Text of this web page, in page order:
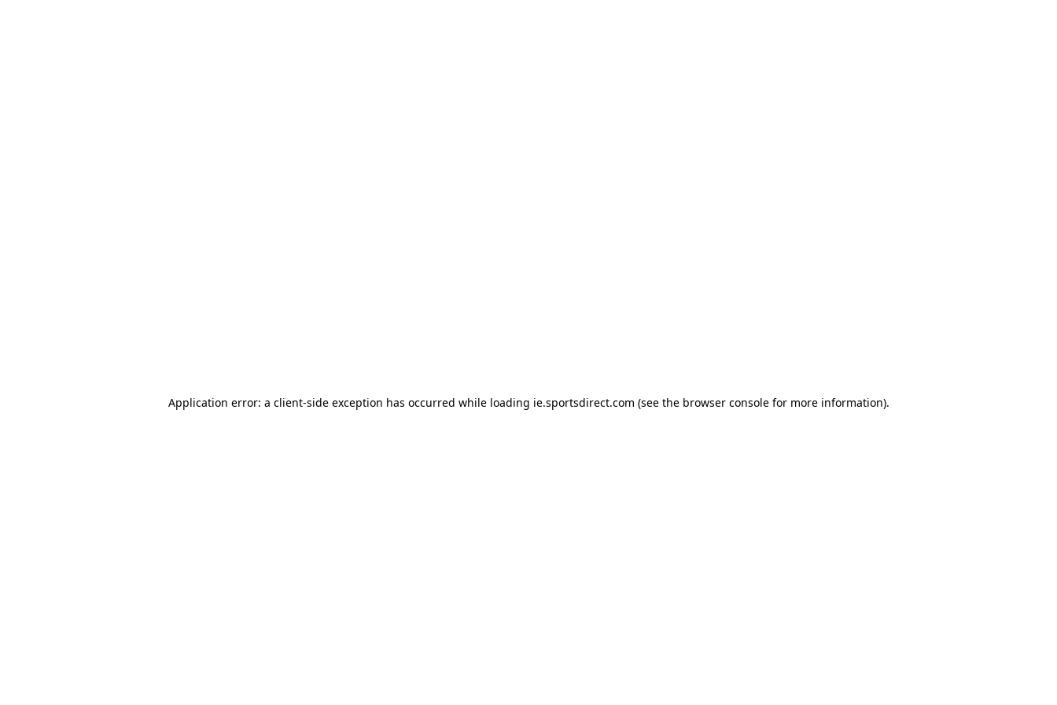
Application error: a client-side exception has occurred while loading ie.sportsdirect.com (see the browser consolefor more information).